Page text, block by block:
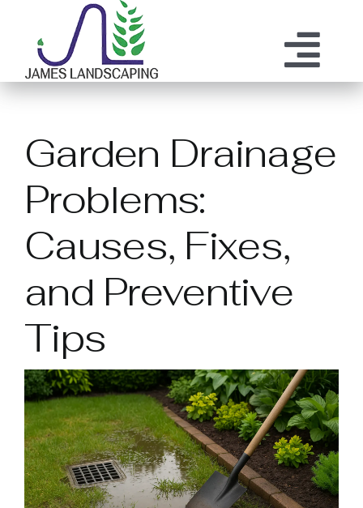
content
ABOUT US
MAINTENANCE
OUR PROCESS
OUR TEAM
RESOURCES
CONTACT
Garden Drainage
Problems:
Causes, Fixes,
and Preventive
Tips